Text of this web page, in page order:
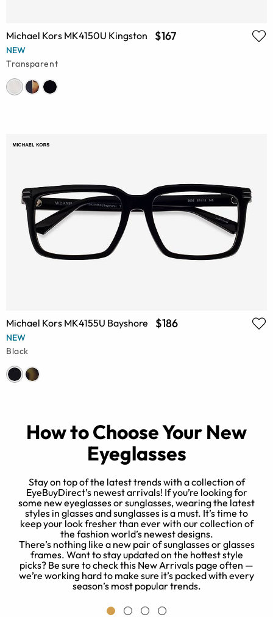
Michael Kors MK4150U Kingston $167
NEW
Transparent
Michael Kors MK4155U Bayshore $186
NEW
Black
How to Choose Your New
Eyeglasses
Stay on top of the latest trends with a collection of
EyeBuyDirect’s newest arrivals! If you’re looking for
some new eyeglasses or sunglasses, wearing the latest
styles in glasses and sunglasses is a must. It’s time to
keep your look fresher than ever with our collection of
the fashion world’s newest designs.
There’s nothing like a new pair of sunglasses or glasses
frames. Want to stay updated on the hottest style
picks? Be sure to check this New Arrivals page often —
we’re working hard to make sure it’s packed with every
season’s most popular trends.